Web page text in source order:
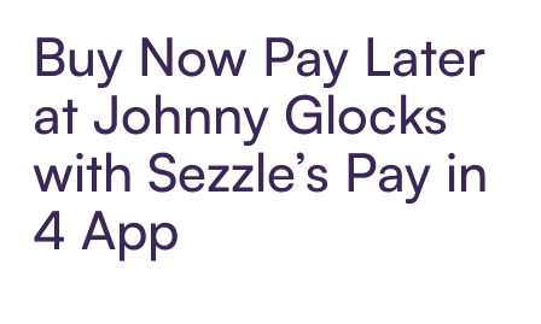
Buy Now Pay Later
at Johnny Glocks
with Sezzle’s Pay in
4 App